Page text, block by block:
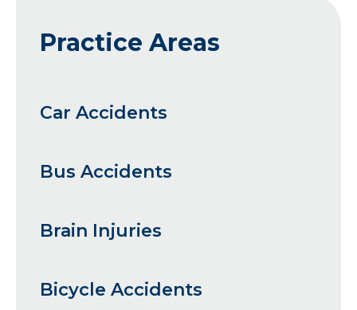
Practice Areas
Car Accidents
Bus Accidents
Brain Injuries
Bicycle Accidents